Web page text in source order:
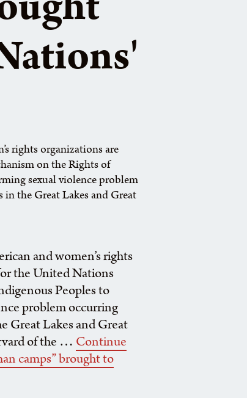
rights organizations are
on the Rights of
sexual violence problem
the Great Lakes and Great
and women’s rights
the United Nations
Peoples to
problem occurring
Great Lakes and Great
of the … Continue
camps” brought to